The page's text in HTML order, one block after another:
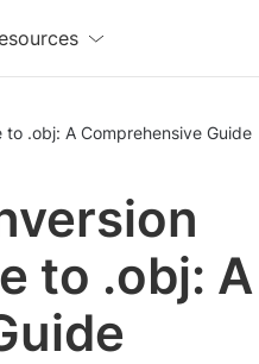
.obj: A Comprehensive Guide
to .obj: A